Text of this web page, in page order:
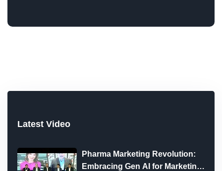
Latest Video
Pharma Marketing Revolution:
Embracing Gen AI for Marketing